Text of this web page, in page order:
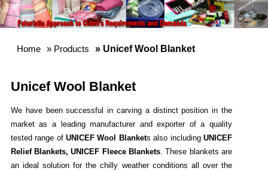
Home » Products » Unicef Wool Blanket
Unicef Wool Blanket
We have been successful in carving a distinct position in the
market as a leading manufacturer and exporter of a quality
tested range ofUNICEF Wool Blankets also including UNICEF
Relief Blankets, UNICEF Fleece Blankets . These blankets are
an ideal solution for the chilly weather conditions all over the